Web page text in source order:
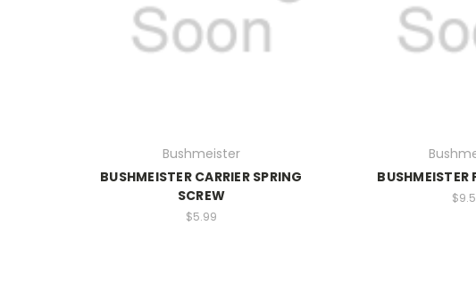
Bushmeister
BUSHMEISTER CARRIER SPRING
SCREW
$5.99
BUSHMEISTER